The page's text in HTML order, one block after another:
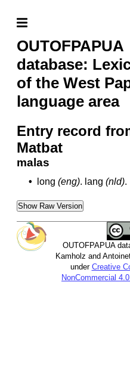
OUTOFPAPUA
database:
of the West
language area
Entry record
Matbat
malas
• long (eng). lang (nld).
Show Raw Version
OUTOFPAPUA
Kamholz and
under Creative
NonCommercial